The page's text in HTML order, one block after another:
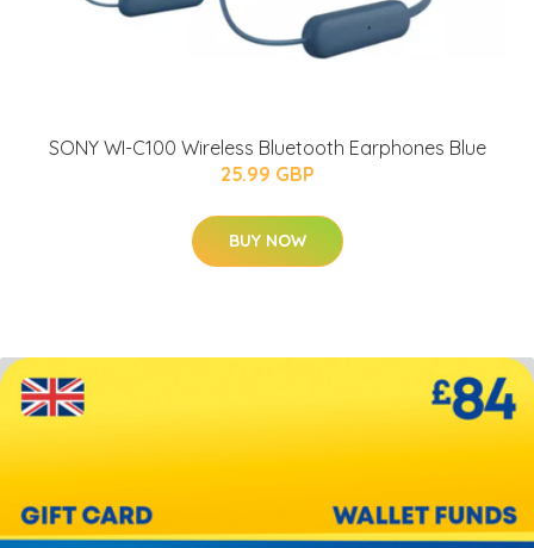
SONY WI-C100 Wireless Bluetooth Earphones Blue
25.99 GBP
BUY NOW